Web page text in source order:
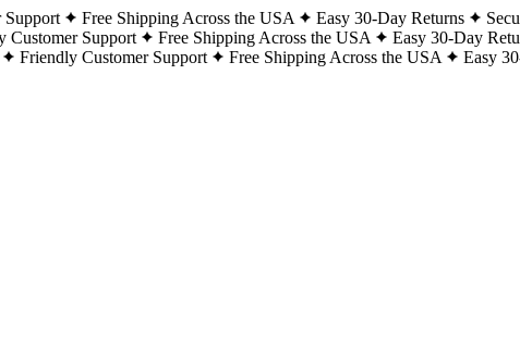
Support Free Shipping Across the USA Easy 30-Day Returns
Customer Support Free Shipping Across the USA Easy 30-Day
Friendly Customer Support Free Shipping Across the USA Easy